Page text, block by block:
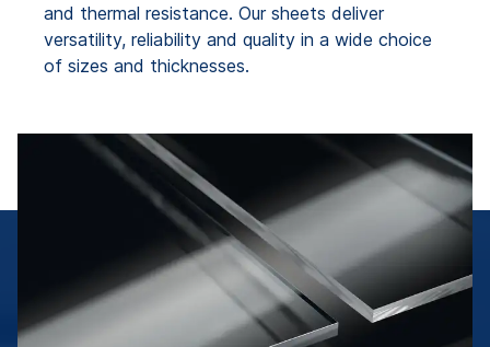
and thermal resistance. Our sheets deliver
versatility, reliability and quality in a wide choice
of sizes and thicknesses.